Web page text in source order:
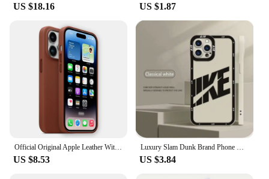
US $18.16 US $1.87
US $8.53 US $3.84